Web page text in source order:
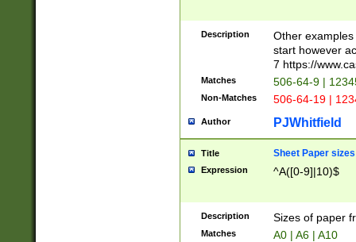
Description
Other
start however
7 https://
Matches 506-64-9 |
Non-Matches 506-64-19 |
Author PJWhitfield
Title Sheet Paper sizes
Expression ^A([0-9]|10)$
Description Sizes of paper
Matches A0 | A6 | A10